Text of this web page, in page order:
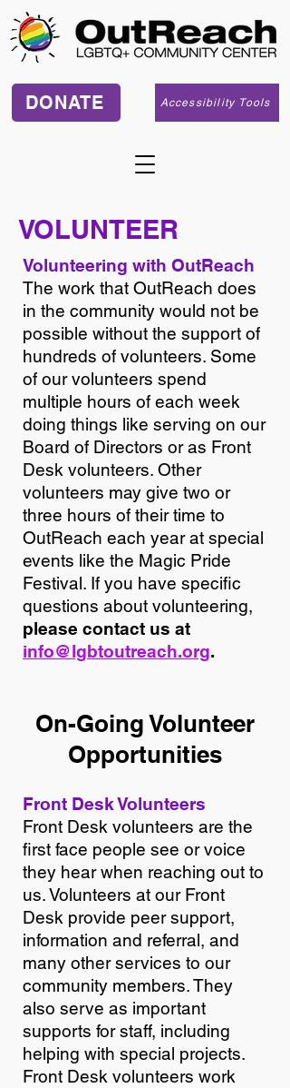
DONATE Accessibility Tools
VOLUNTEER
Volunteering with OutReach
The work that OutReach does
in the community would not be
possible without the support of
hundreds of volunteers. Some
of our volunteers spend
multiple hours of each week
doing things like serving on our
Board of Directors or as Front
Desk volunteers. Other
volunteers may give two or
three hours of their time to
OutReach each year at special
events like the Magic Pride
Festival. If you have specific
questions about volunteering,
please contact us at
info@lgbtoutreach.org.
On-Going Volunteer
Opportunities
Front Desk Volunteers
Front Desk volunteers are the
first face people see or voice
they hear when reaching out to
us. Volunteers at our Front
Desk provide peer support,
information and referral, and
many other services to our
community members. They
also serve as important
supports for staff, including
helping with special projects.
Front Desk volunteers work